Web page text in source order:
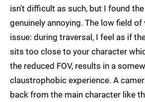
isn't difficult as such, but I found
genuinely annoying. The low field
issue: during traversal, I feel as if
sits too close to your character
the reduced FOV, results in a
claustrophobic experience. A
back from the main character like